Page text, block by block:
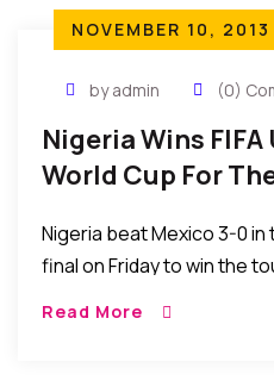
NOVEMBER 10, 2013
by admin (0)
Nigeria Wins FIFA
World Cup For
Nigeria beat Mexico 3-0 in
final on Friday to win the
Read More